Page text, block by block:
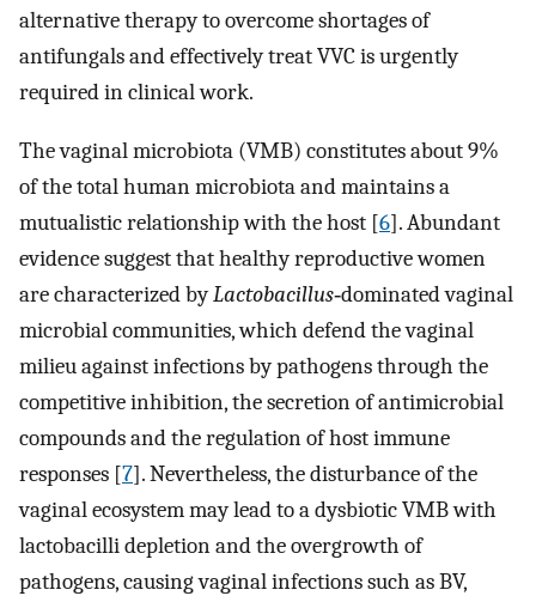
alternative therapy to overcome shortages of
antifungals and effectively treat VVC is urgently
required in clinical work.
The vaginal microbiota (VMB) constitutes about 9%
of the total human microbiota and maintains a
mutualistic relationship with the host [6]. Abundant
evidence suggest that healthy reproductive women
are characterized byLactobacillus‐dominated vaginal
microbial communities, which defend the vaginal
milieu against infections by pathogens through the
competitive inhibition, the secretion of antimicrobial
compounds and the regulation of host immune
responses [7]. Nevertheless, the disturbance of the
vaginal ecosystem may lead to a dysbiotic VMB with
lactobacilli depletion and the overgrowth of
pathogens, causing vaginal infections such as BV,